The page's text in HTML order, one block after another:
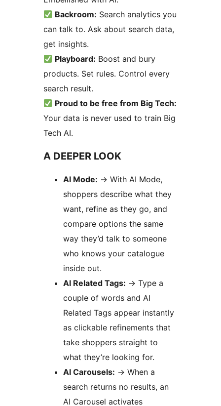
Backroom: Search analytics you
can talk to. Ask about search data,
get insights.
Playboard: Boost and bury
products. Set rules. Control every
search result.
Proud to be free from Big Tech:
Your data is never used to train Big
Tech AI.
A DEEPER LOOK
AI Mode: → With AI Mode,
shoppers describe what they
want, refine as they go, and
compare options the same
way they’d talk to someone
who knows your catalogue
inside out.
AI Related Tags: → Type a
couple of words and AI
Related Tags appear instantly
as clickable refinements that
take shoppers straight to
what they’re looking for.
AI Carousels: → When a
search returns no results, an
AI Carousel activates